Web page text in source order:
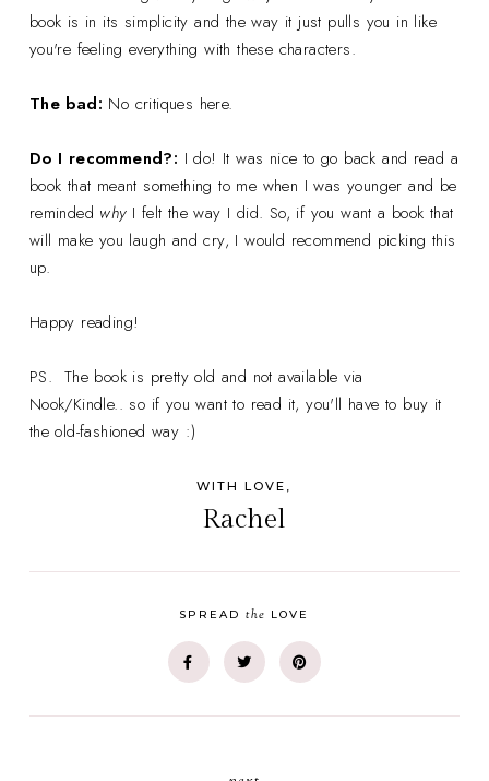
book is in its simplicity and the way it just pulls you in like
you're feeling everything with these characters.
The bad: No critiques here.
Do I recommend?: I do! It was nice to go back and read a
book that meant something to me when I was younger and be
reminded whyI felt the way I did. So, if you want a book that
will make you laugh and cry, I would recommend picking this
up.
Happy reading!
PS. The book is pretty old and not available via
Nook/Kindle.. so if you want to read it, you'll have to buy it
the old-fashioned way :)
WITH LOVE,
Rachel
SPREADthe LOVE